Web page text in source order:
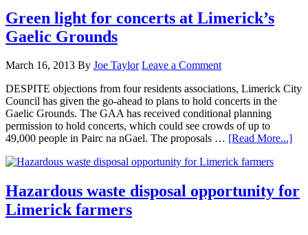
Green light for concerts at Limerick’s
Gaelic Grounds
March 16, 2013 By Joe Taylor Leave a Comment
DESPITE objections from four residents associations, Limerick City
Council has given the go-ahead to plans to hold concerts in the
Gaelic Grounds. The GAA has received conditional planning
permission to hold concerts, which could see crowds of up to
49,000 people in Pairc na nGael. The proposals … [Read More...]
Hazardous waste disposal opportunity for
Limerick farmers